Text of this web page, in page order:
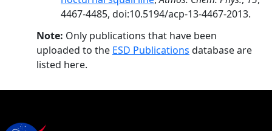
4467-4485, doi:10.5194/acp-13-4467-2013.
Note: Only publications that have been
uploaded to the ESD Publications database are
listed here.